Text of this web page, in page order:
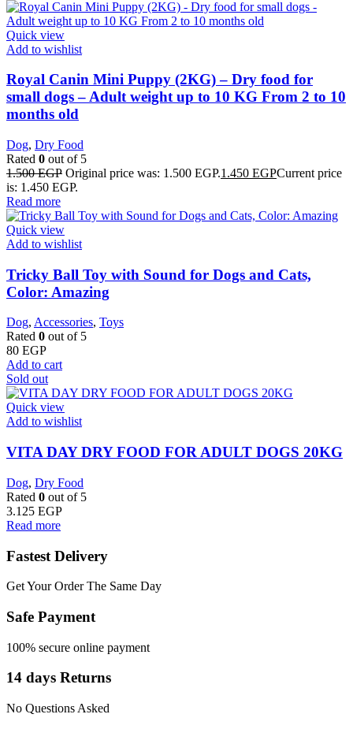
Quick view
Add to wishlist
Royal Canin Mini Puppy (2KG) – Dry food for
small dogs – Adult weight up to 10 KG From 2 to 10
months old
Dog, Dry Food
Rated 0 out of 5
1.500EGP Original price was: 1.500 EGP.1.450 EGPCurrent price
is: 1.450 EGP.
Read more
Quick view
Add to wishlist
Tricky Ball Toy with Sound for Dogs and Cats,
Color: Amazing
Dog, Accessories, Toys
Rated 0 out of 5
80 EGP
Add to cart
Sold out
Quick view
Add to wishlist
VITA DAY DRY FOOD FOR ADULT DOGS 20KG
Dog, Dry Food
Rated 0 out of 5
3.125 EGP
Read more
Fastest Delivery
Get Your Order The Same Day
Safe Payment
100% secure online payment
14 days Returns
No Questions Asked